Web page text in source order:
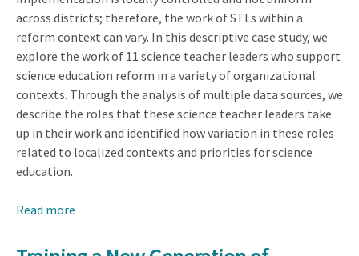
across districts; therefore, the work of STLs within a
reform context can vary. In this descriptive case study, we
explore the work of 11 science teacher leaders who support
science education reform in a variety of organizational
contexts. Through the analysis of multiple data sources, we
describe the roles that these science teacher leaders take
up in their work and identified how variation in these roles
related to localized contexts and priorities for science
education.
Read more